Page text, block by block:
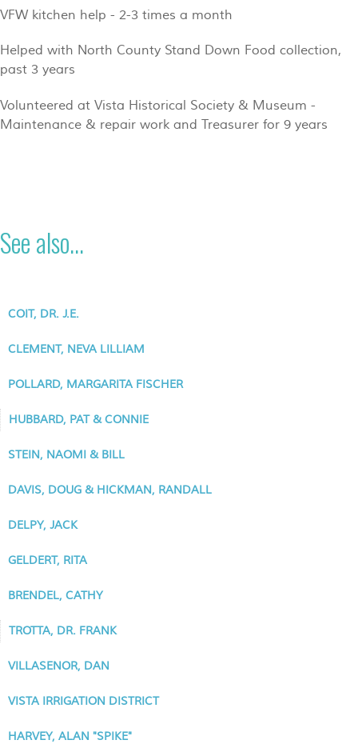
VFW kitchen help - 2-3 times a month
Helped with North County Stand Down Food collection,
past 3 years
Volunteered at Vista Historical Society & Museum -
Maintenance & repair work and Treasurer for 9 years
See also...
COIT, DR. J.E.
CLEMENT, NEVA LILLIAM
POLLARD, MARGARITA FISCHER
HUBBARD, PAT & CONNIE
STEIN, NAOMI & BILL
DAVIS, DOUG & HICKMAN, RANDALL
DELPY, JACK
GELDERT, RITA
BRENDEL, CATHY
TROTTA, DR. FRANK
VILLASENOR, DAN
VISTA IRRIGATION DISTRICT
HARVEY, ALAN "SPIKE"